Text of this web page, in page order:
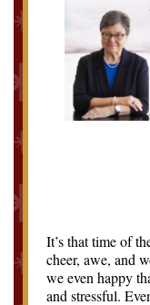
It’s that time of
cheer, awe, and
we even happy
and stressful.